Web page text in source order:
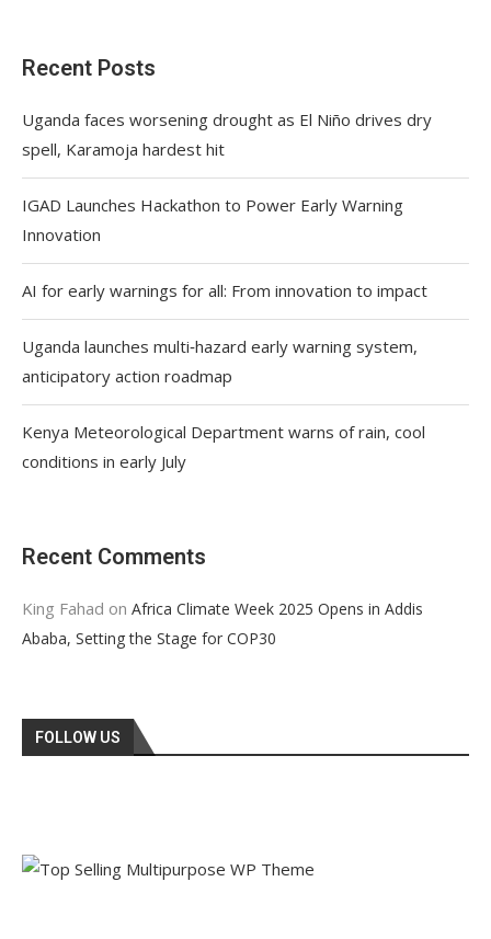
Recent Posts
Uganda faces worsening drought as El Niño drives dry
spell, Karamoja hardest hit
IGAD Launches Hackathon to Power Early Warning
Innovation
AI for early warnings for all: From innovation to impact
Uganda launches multi‑hazard early warning system,
anticipatory action roadmap
Kenya Meteorological Department warns of rain, cool
conditions in early July
Recent Comments
King Fahad on Africa Climate Week 2025 Opens in Addis
Ababa, Setting the Stage for COP30
FOLLOW US